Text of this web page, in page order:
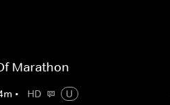
Marathon
m • HD
U